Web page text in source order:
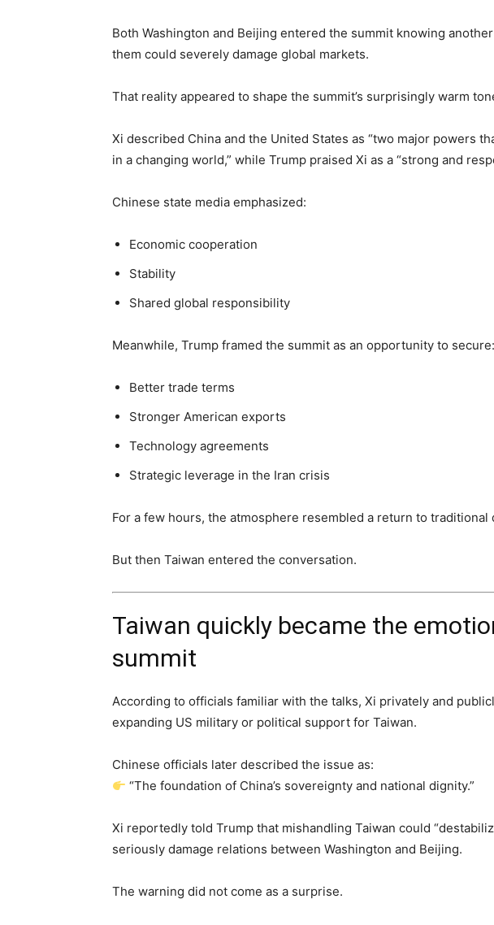
Both Washington and Beijing entered the summit knowing
them could severely damage global markets.
That reality appeared to shape the summit’s surprisingly warm
Xi described China and the United States as “two major powers
in a changing world,” while Trump praised Xi as a “strong and
Chinese state media emphasized:
Economic cooperation
Stability
Shared global responsibility
Meanwhile, Trump framed the summit as an opportunity to secure:
Better trade terms
Stronger American exports
Technology agreements
Strategic leverage in the Iran crisis
For a few hours, the atmosphere resembled a return to traditional
But then Taiwan entered the conversation.
Taiwan quickly became the
summit
According to officials familiar with the talks, Xi privately and
expanding US military or political support for Taiwan.
Chinese officials later described the issue as:
“The foundation of China’s sovereignty and national dignity.”
Xi reportedly told Trump that mishandling Taiwan could
seriously damage relations between Washington and Beijing.
The warning did not come as a surprise.